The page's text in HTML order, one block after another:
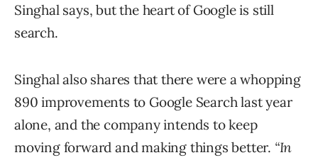
Singhal says, but the heart of Google is still
search.
Singhal also shares that there were a whopping
890 improvements to Google Search last year
alone, and the company intends to keep
moving forward and making things better. “In